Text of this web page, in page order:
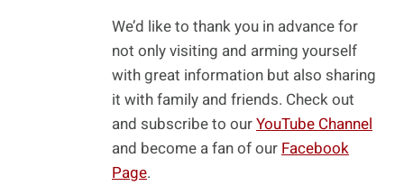
We’d like to thank you in advance for
not only visiting and arming yourself
with great information but also sharing
it with family and friends. Check out
and subscribe to ourYouTube Channel
and become a fan of ourFacebook
Page.